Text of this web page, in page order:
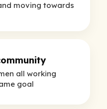
moving towards
all working
goal